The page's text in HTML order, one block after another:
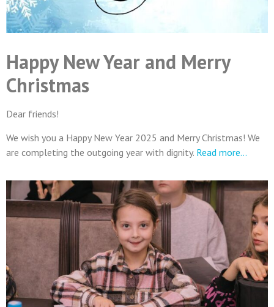
Happy New Year and Merry
Christmas
Dear friends!
We wish you a Happy New Year 2025 and Merry Christmas! We
are completing the outgoing year with dignity. Read more…